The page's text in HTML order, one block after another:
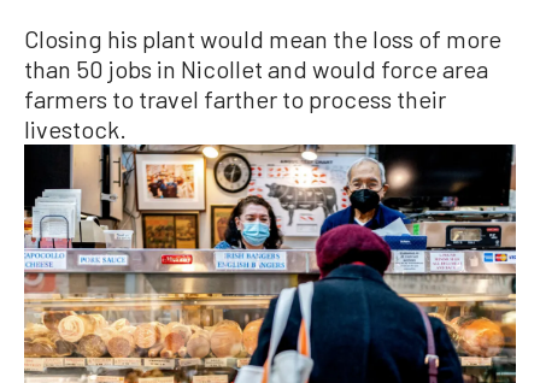
Closing his plant would mean the loss of more
than 50 jobs in Nicollet and would force area
farmers to travel farther to process their
livestock.